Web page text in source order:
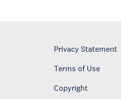
Privacy Statement
Terms of Use
Copyright